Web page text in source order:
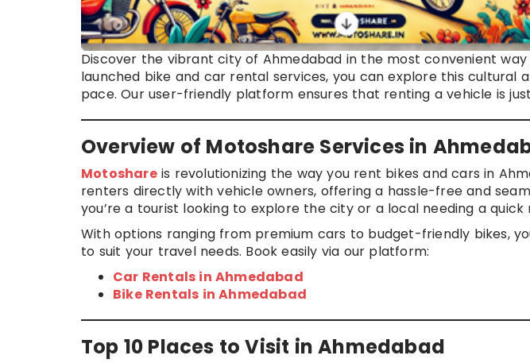
Discover the vibrant city of Ahmedabad in the most convenient way
launched bike and car rental services, you can explore this cultural
pace. Our user-friendly platform ensures that renting a vehicle is
Overview of Motoshare Services in
Motoshareis revolutionizing the way you rent bikes and cars in
renters directly with vehicle owners, offering a hassle-free and
you’re a tourist looking to explore the city or a local needing a quick
With options ranging from premium cars to budget-friendly bikes,
to suit your travel needs. Book easily via our platform:
Car Rentals in Ahmedabad
Bike Rentals in Ahmedabad
Top 10 Places to Visit in Ahmedabad